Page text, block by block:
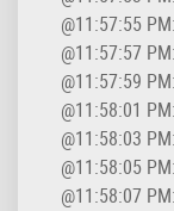
@11:57:55
@11:57:57
@11:57:59
@11:58:01
@11:58:03
@11:58:05
@11:58:07